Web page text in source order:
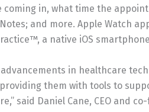
coming in, what time the
and more. Apple Watch
a native iOS
advancements in healthcare
them with tools to
said Daniel Cane, CEO and